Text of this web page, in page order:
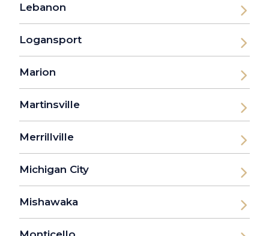
Lebanon
Logansport
Marion
Martinsville
Merrillville
Michigan City
Mishawaka